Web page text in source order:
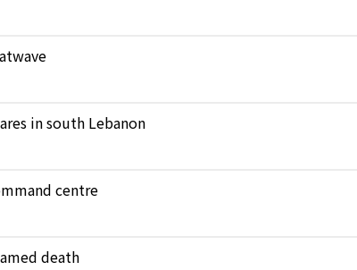
in south Lebanon
centre
death